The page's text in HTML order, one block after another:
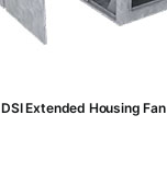
DSI Extended Housing Fan